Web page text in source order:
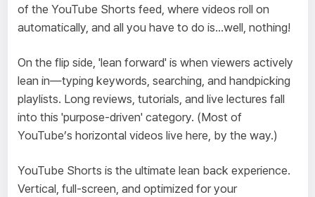
of the YouTube Shorts feed, where videos roll on
automatically, and all you have to do is...well, nothing!
On the flip side, 'lean forward' is when viewers actively
lean in—typing keywords, searching, and handpicking
playlists. Long reviews, tutorials, and live lectures fall
into this 'purpose-driven' category. (Most of
YouTube’s horizontal videos live here, by the way.)
YouTube Shorts is the ultimate lean back experience.
Vertical, full-screen, and optimized for your